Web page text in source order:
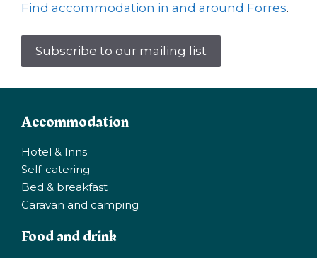
Find accommodation in and around Forres.
Subscribe to our mailing list
Accommodation
Hotel & Inns
Self-catering
Bed & breakfast
Caravan and camping
Food and drink